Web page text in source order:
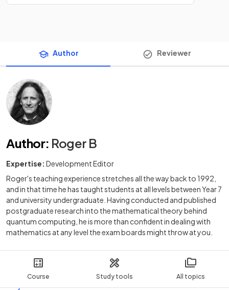
Course Study tools All topics
Author Reviewer
Author: Roger B
Expertise: Development Editor
Roger's teaching experience stretches all the way back to 1992,
and in that time he has taught students at all levels between Year 7
and university undergraduate. Having conducted and published
postgraduate research into the mathematical theory behind
quantum computing, he is more than confident in dealing with
mathematics at any level the exam boards might throw at you.